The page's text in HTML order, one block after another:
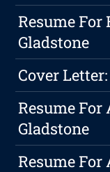
Resume
Gladstone
Cover
Resume For
Gladstone
Resume